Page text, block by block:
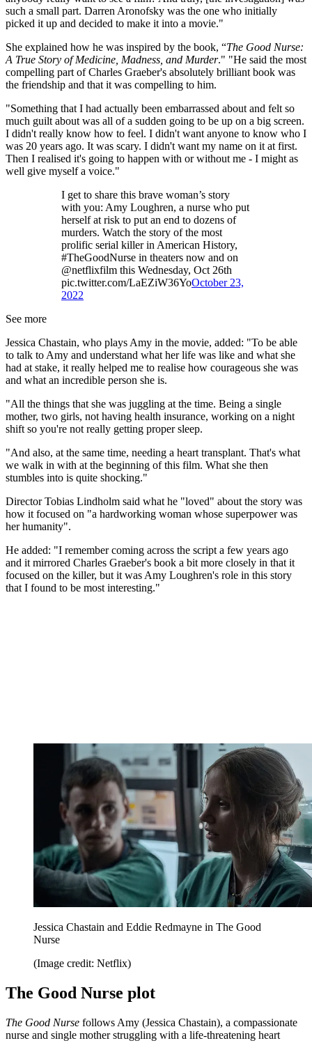
such a small part. Darren Aronofsky was the one who initially
picked it up and decided to make it into a movie."
She explained how he was inspired by the book, “The Good Nurse:
A True Story of Medicine, Madness, and Murder." "He said the most
compelling part of Charles Graeber's absolutely brilliant book was
the friendship and that it was compelling to him.
"Something that I had actually been embarrassed about and felt so
much guilt about was all of a sudden going to be up on a big screen.
I didn't really know how to feel. I didn't want anyone to know who I
was 20 years ago. It was scary. I didn't want my name on it at first.
Then I realised it's going to happen with or without me - I might as
well give myself a voice."
I get to share this brave woman’s story
with you: Amy Loughren, a nurse who put
herself at risk to put an end to dozens of
murders. Watch the story of the most
prolific serial killer in American History,
#TheGoodNurse in theaters now and on
@netflixfilm this Wednesday, Oct 26th
pic.twitter.com/LaEZiW36YoOctober 23,
2022
See more
Jessica Chastain, who plays Amy in the movie, added: "To be able
to talk to Amy and understand what her life was like and what she
had at stake, it really helped me to realise how courageous she was
and what an incredible person she is.
"All the things that she was juggling at the time. Being a single
mother, two girls, not having health insurance, working on a night
shift so you're not really getting proper sleep.
"And also, at the same time, needing a heart transplant. That's what
we walk in with at the beginning of this film. What she then
stumbles into is quite shocking."
Director Tobias Lindholm said what he "loved" about the story was
how it focused on "a hardworking woman whose superpower was
her humanity".
He added: "I remember coming across the script a few years ago
and it mirrored Charles Graeber's book a bit more closely in that it
focused on the killer, but it was Amy Loughren's role in this story
that I found to be most interesting."
Jessica Chastain and Eddie Redmayne in The Good
Nurse
(Image credit: Netflix)
The Good Nurse plot
The Good Nurse follows Amy (Jessica Chastain), a compassionate
nurse and single mother struggling with a life-threatening heart